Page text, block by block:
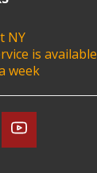
NY
is available
week